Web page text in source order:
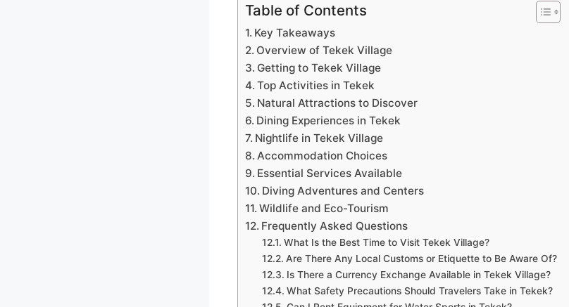
Table of Contents
Key Takeaways
Overview of Tekek Village
Getting to Tekek Village
Top Activities in Tekek
Natural Attractions to Discover
Dining Experiences in Tekek
Nightlife in Tekek Village
Accommodation Choices
Essential Services Available
Diving Adventures and Centers
Wildlife and Eco-Tourism
Frequently Asked Questions
What Is the Best Time to Visit Tekek Village?
Are There Any Local Customs or Etiquette to Be Aware Of?
Is There a Currency Exchange Available in Tekek Village?
What Safety Precautions Should Travelers Take in Tekek?